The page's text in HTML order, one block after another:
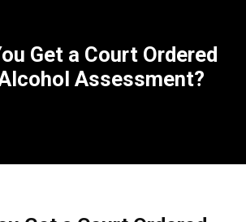
Get a Court Ordered
Assessment?